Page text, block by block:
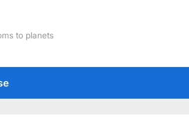
to planets